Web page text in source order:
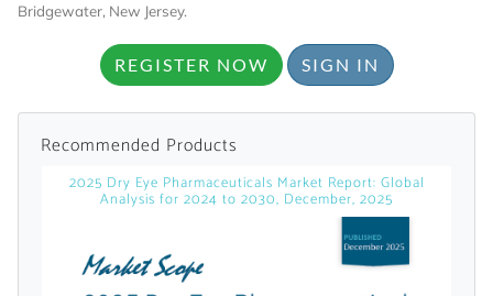
Already Have an
Account?
SIGN IN
Register A Corporate Account
Bridgewater, New Jersey.
REGISTER NOW SIGN IN
Recommended Products
2025 Dry Eye Pharmaceuticals Market Report: Global
Analysis for 2024 to 2030, December, 2025